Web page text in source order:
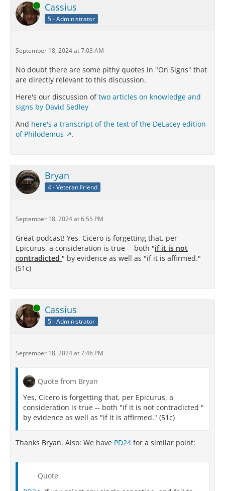
Online Cassius
5 - Administrator
September 18, 2024 at 7:03 AM
No doubt there are some pithy quotes in "On Signs" that
are directly relevant to this discussion.
Here's our discussion oftwo articles on knowledge and
signs by David Sedley
And here's a transcript of the text of the DeLacey edition
of Philodemus
.
Bryan
4 - Veteran Friend
September 18, 2024 at 6:55 PM
Great podcast! Yes, Cicero is forgetting that, per
Epicurus, a consideration is true -- both "if it is not
contradicted " by evidence as well as "if it is affirmed."
(51c)
Online Cassius
5 - Administrator
September 18, 2024 at 7:46 PM
Quote from Bryan
Yes, Cicero is forgetting that, per Epicurus, a
consideration is true -- both "if it is not contradicted "
by evidence as well as "if it is affirmed." (51c)
Thanks Bryan. Also: We have PD24 for a similar point:
Quote